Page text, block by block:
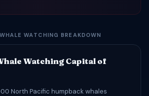
WATCHING BREAKDOWN
Watching Capital of
North Pacific humpback whales